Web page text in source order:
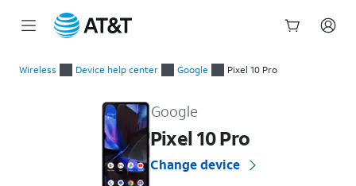
Wireless Device help center Google Pixel 10 Pro
Google
Pixel 10 Pro
Change device